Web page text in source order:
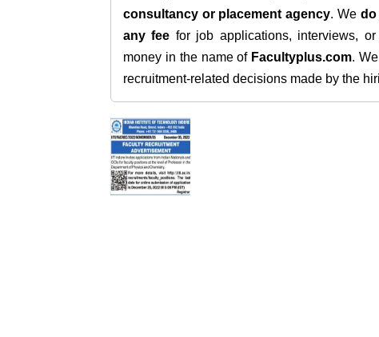
consultancy or placement agency. We do
any fee for job applications, interviews, or
money in the name of Facultyplus.com.
recruitment-related decisions made by the